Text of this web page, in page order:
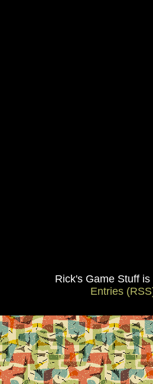
Rick's Game Stuff
Entries